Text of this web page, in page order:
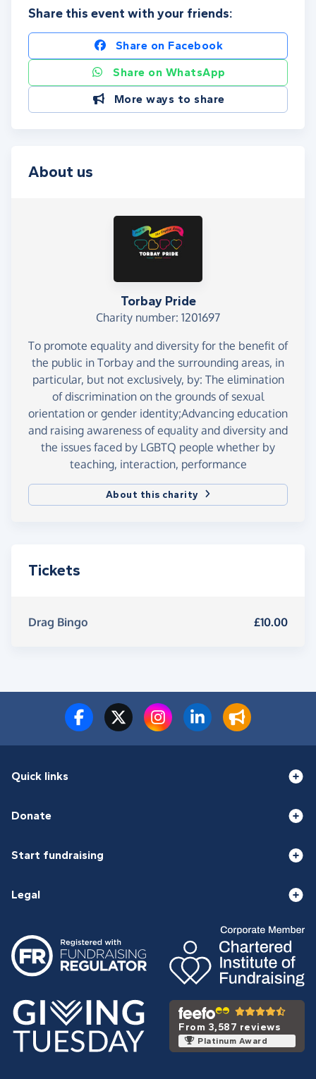
Share this event with your friends:
Share on Facebook
Share on WhatsApp
More ways to share
About us
Torbay Pride
Charity number: 1201697
To promote equality and diversity for the benefit of
the public in Torbay and the surrounding areas, in
particular, but not exclusively, by: The elimination
of discrimination on the grounds of sexual
orientation or gender identity;Advancing education
and raising awareness of equality and diversity and
the issues faced by LGBTQ people whether by
teaching, interaction, performance
About this charity
Tickets
Drag Bingo £10.00
Quick links
Donate
Start fundraising
Legal
From 3,587 reviews
Platinum Award